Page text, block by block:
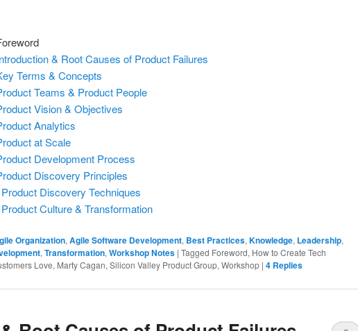
& Root Causes of Product Failures
Terms & Concepts
Teams & Product People
Vision & Objectives
Analytics
at Scale
Development Process
Discovery Principles
Discovery Techniques
Culture & Transformation
Organization, Agile Software Development, Best Practices, Knowledge, Leadership,
, Transformation, Workshop Notes | Tagged Foreword, How to Create Tech
Love, Marty Cagan, Silicon Valley Product Group, Workshop | 4 Replies